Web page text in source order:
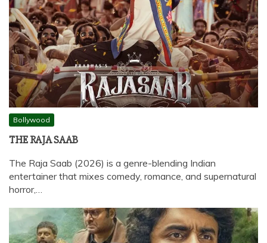
Bollywood
THE RAJA SAAB
The Raja Saab (2026) is a genre-blending Indian
entertainer that mixes comedy, romance, and supernatural
horror,…